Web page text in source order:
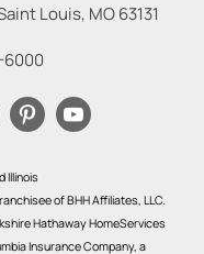
Louis, MO63131
6000
Illinois
of BHH Affiliates, LLC.
Hathaway HomeServices
Insurance Company, a